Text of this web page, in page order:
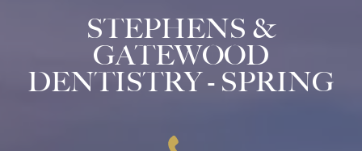
STEPHENS &
GATEWOOD
DENTISTRY - SPRING